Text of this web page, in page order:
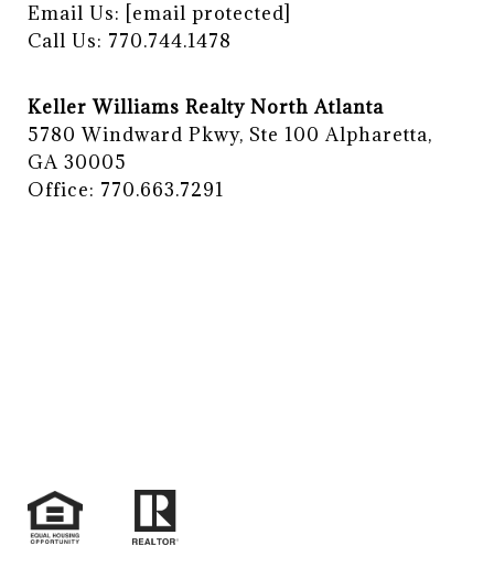
Email Us:
[email protected]
Call Us: 770.744.1478
Keller Williams Realty North Atlanta
5780 Windward Pkwy, Ste 100 Alpharetta,
GA 30005
Office: 770.663.7291